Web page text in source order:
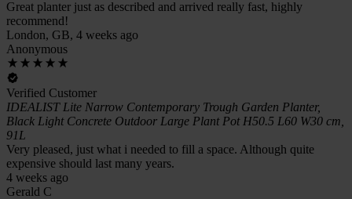
Great planter just as described and arrived really fast, highly
recommend!
London, GB, 4 weeks ago
Anonymous
Verified Customer
IDEALIST Lite Narrow Contemporary Trough Garden Planter,
Black Light Concrete Outdoor Large Plant Pot H50.5 L60 W30 cm,
91L
Very pleased, just what i needed to fill a space. Although quite
expensive should last many years.
4 weeks ago
Gerald C